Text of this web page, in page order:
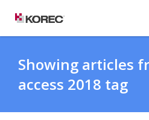
Submit Ticket
Showing articles
access 2018 tag